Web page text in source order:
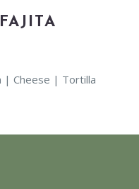
| Cheese | Tortilla